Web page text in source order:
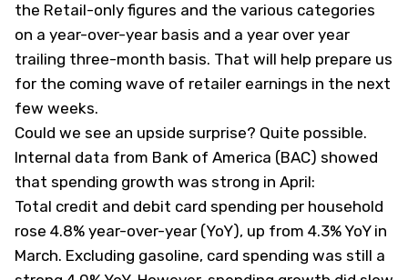
the Retail-only figures and the various categories
on a year-over-year basis and a year over year
trailing three-month basis. That will help prepare us
for the coming wave of retailer earnings in the next
few weeks.
Could we see an upside surprise? Quite possible.
Internal data from Bank of America (BAC) showed
that spending growth was strong in April:
Total credit and debit card spending per household
rose 4.8% year-over-year (YoY), up from 4.3% YoY in
March. Excluding gasoline, card spending was still a